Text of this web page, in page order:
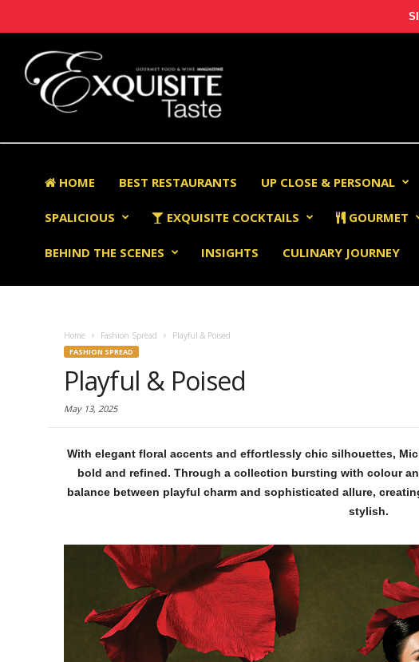
HOME BEST RESTAURANTS UP CLOSE & PERSONAL
SPALICIOUS EXQUISITE COCKTAILS GOURMET
BEHIND THE SCENES INSIGHTS CULINARY JOURNEY
Home Fashion Spread Playful & Poised
FASHION SPREAD
Playful & Poised
May 13, 2025
With elegant floral accents and effortlessly chic silhouettes,
bold and refined. Through a collection bursting with colour
balance between playful charm and sophisticated allure,
stylish.